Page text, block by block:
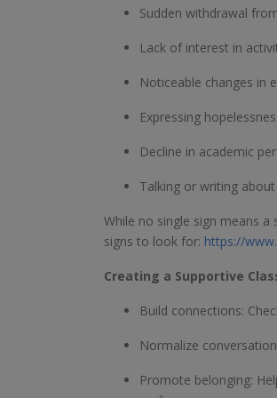
Sudden withdrawal
Lack of interest in
Noticeable changes in
Expressing
Decline in academic
Talking or writing
While no single sign means
signs to look for: https://
Creating a Supportive
Build connections:
Normalize
Promote belonging: